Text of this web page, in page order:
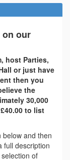
on our
host Parties,
or just have
then you
the
30,000
to list
and then
full description
of